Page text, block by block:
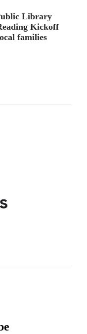
Library
Kickoff
families